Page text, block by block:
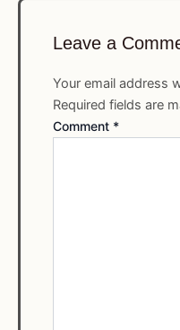
Leave a
Your email address
Required fields are
Comment *